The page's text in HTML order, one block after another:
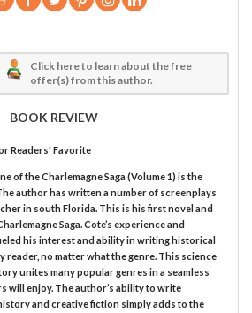
Click here to learn about the free
offer(s) from this author.
BOOK REVIEW
Readers' Favorite
of the Charlemagne Saga (Volume 1) is the
author has written a number of screenplays
in south Florida. This is his first novel and
Saga. Cote’s experience and
his interest and ability in writing historical
reader, no matter what the genre. This science
unites many popular genres in a seamless
will enjoy. The author’s ability to write
and creative fiction simply adds to the